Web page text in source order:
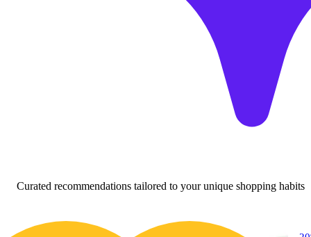
Curated recommendations tailored to your unique shopping habits